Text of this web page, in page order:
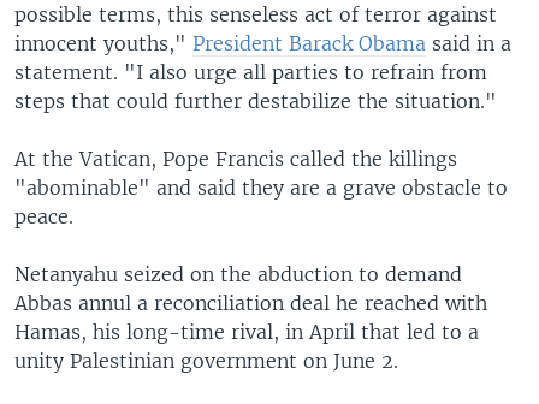
possible terms, this senseless act of terror against
innocent youths," President Barack Obama said in a
statement. "I also urge all parties to refrain from
steps that could further destabilize the situation."
At the Vatican, Pope Francis called the killings
"abominable" and said they are a grave obstacle to
peace.
Netanyahu seized on the abduction to demand
Abbas annul a reconciliation deal he reached with
Hamas, his long-time rival, in April that led to a
unity Palestinian government on June 2.